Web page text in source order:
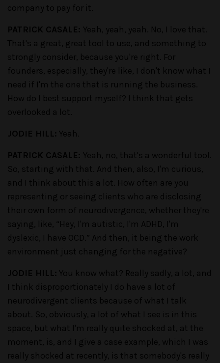
company to pay for it.
PATRICK CASALE: Yeah, yeah, yeah. No, I love that.
That's a great, great tool to use, and something to
strongly consider, because you're right. For
founders, especially, they're like, I don't know what I
need if I'm the one that is running the business.
How do I best support myself? I think that gets
overlooked a lot.
JODIE HILL: Yeah.
PATRICK CASALE: Yeah, no, that's a wonderful tool.
So, starting with that. And then, also, I'm curious,
and I think about this a lot. How often are you
representing or seeing clients who are disclosing
their own form of neurodivergence, whether they're
saying, like, “Hey, I'm autistic, I'm ADHD, I'm
dyslexic, I have OCD.” And then, it being the work
environment just changing for the negative?
JODIE HILL: You know what? Really sadly, a lot, and
I think disproportionately I do have a lot of
neurodivergent clients because of what I talk
about. So, obviously, a lot of what I see is in this
space, but what I'm really quite shocked at, at the
moment, is, and I give a case example, which I was
really shocked at recently, is that somebody's really